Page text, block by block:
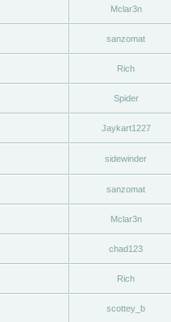
Mclar3n
sanzomat
Rich
Spider
Jaykart1227
sidewinder
sanzomat
Mclar3n
chad123
Rich
scottey_b